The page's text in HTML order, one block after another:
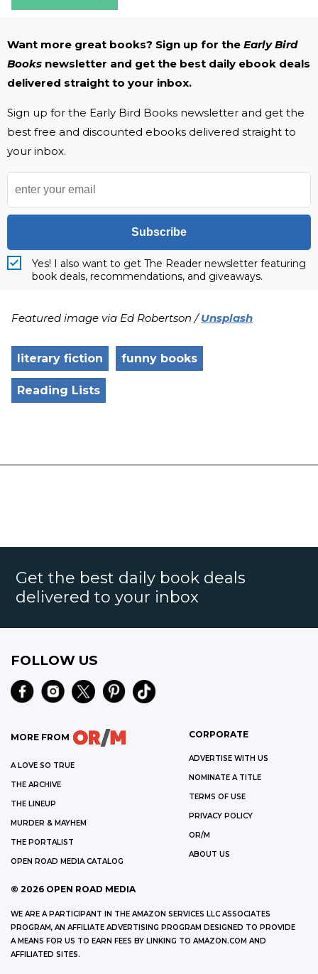
Want more great books? Sign up for the Early Bird
Books newsletter and get the best daily ebook deals
delivered straight to your inbox.
Sign up for the Early Bird Books newsletter and get the
best free and discounted ebooks delivered straight to
your inbox.
Subscribe
Yes! I also want to get The Reader newsletter featuring
book deals, recommendations, and giveaways.
Featured image via Ed Robertson /Unsplash
literary fiction funny books
Reading Lists
Get the best daily book deals
delivered to your inbox
FOLLOW US
MORE FROM
A LOVE SO TRUE
THE ARCHIVE
THE LINEUP
MURDER & MAYHEM
THE PORTALIST
OPEN ROAD MEDIA CATALOG
CORPORATE
ADVERTISE WITH US
NOMINATE A TITLE
TERMS OF USE
PRIVACY POLICY
OR/M
ABOUT US
© 2026 OPEN ROAD MEDIA
WE ARE A PARTICIPANT IN THE AMAZON SERVICES LLC ASSOCIATES
PROGRAM, AN AFFILIATE ADVERTISING PROGRAM DESIGNED TO PROVIDE
A MEANS FOR US TO EARN FEES BY LINKING TO AMAZON.COM AND
AFFILIATED SITES.